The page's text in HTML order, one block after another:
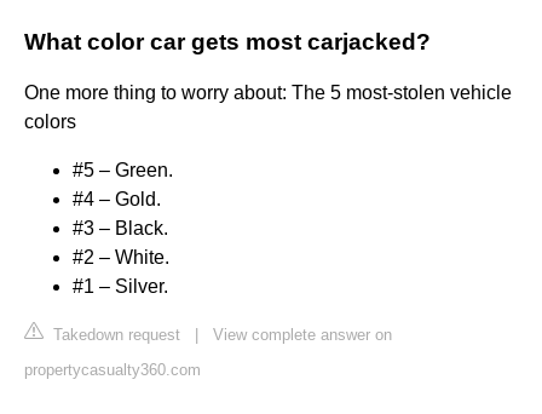
What color car gets most carjacked?
One more thing to worry about: The 5 most-stolen vehicle
colors
#5 – Green.
#4 – Gold.
#3 – Black.
#2 – White.
#1 – Silver.
Takedown request
View complete answer on
propertycasualty360.com